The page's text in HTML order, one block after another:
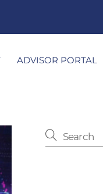
ADVISOR PORTAL